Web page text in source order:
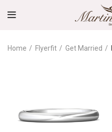
Home Flyerfit Get Married